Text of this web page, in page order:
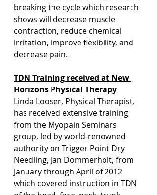
breaking the cycle which research
shows will decrease muscle
contraction, reduce chemical
irritation, improve flexibility, and
decrease pain.
TDN Training received at New
Horizons Physical Therapy
Linda Looser, Physical Therapist,
has received extensive training
from the Myopain Seminars
group, led by world-renowned
authority on Trigger Point Dry
Needling, Jan Dommerholt, from
January through April of 2012
which covered instruction in TDN